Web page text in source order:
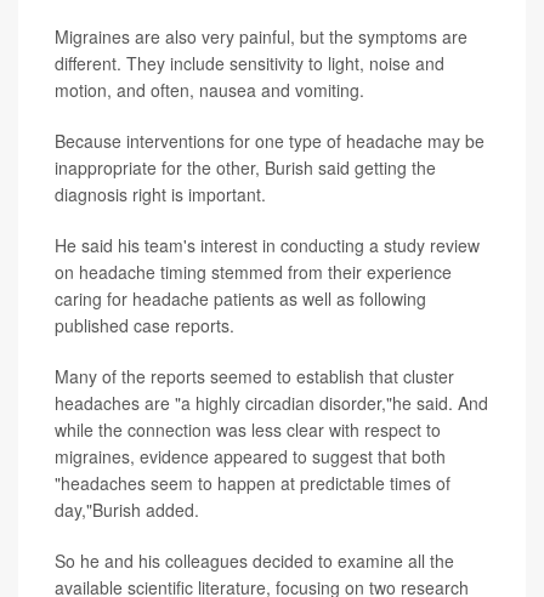
Migraines are also very painful, but the symptoms are
different. They include sensitivity to light, noise and
motion, and often, nausea and vomiting.
Because interventions for one type of headache may be
inappropriate for the other, Burish said getting the
diagnosis right is important.
He said his team's interest in conducting a study review
on headache timing stemmed from their experience
caring for headache patients as well as following
published case reports.
Many of the reports seemed to establish that cluster
headaches are "a highly circadian disorder,"he said. And
while the connection was less clear with respect to
migraines, evidence appeared to suggest that both
"headaches seem to happen at predictable times of
day,"Burish added.
So he and his colleagues decided to examine all the
available scientific literature, focusing on two research